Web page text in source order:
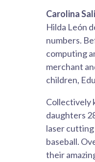
Carolina
Hilda León
numbers.
computing
merchant
children,
Collectively
daughters
laser
baseball.
their